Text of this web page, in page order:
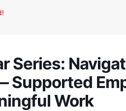
Series:
Supported
Work